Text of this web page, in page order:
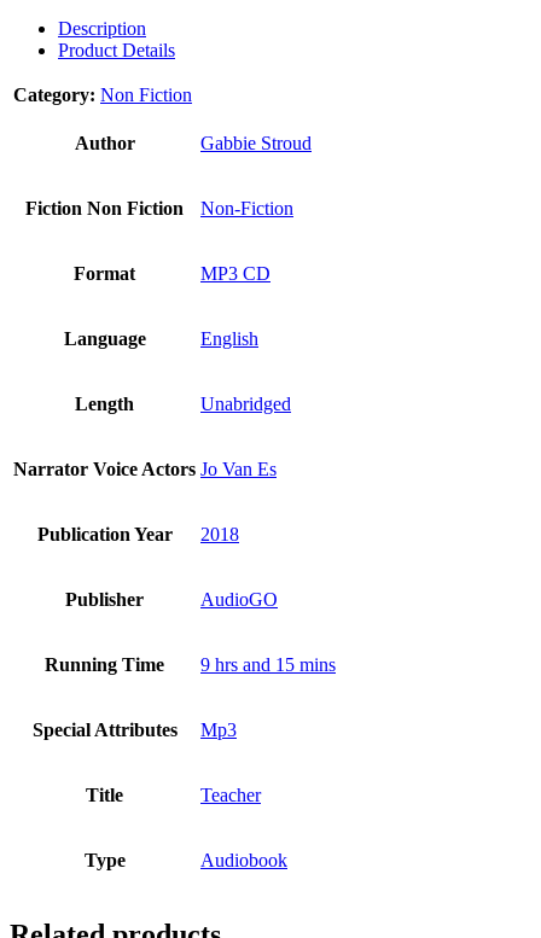
Description
Product Details
Category: Non Fiction
Author Gabbie Stroud
Fiction Non Fiction Non-Fiction
Format MP3 CD
Language English
Length Unabridged
Narrator Voice Actors Jo Van Es
Publication Year 2018
Publisher AudioGO
Running Time 9 hrs and 15 mins
Special Attributes Mp3
Title Teacher
Type Audiobook